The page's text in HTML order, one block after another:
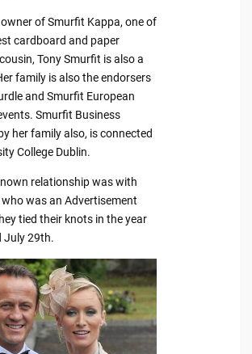
of Smurfit Kappa, one of
cardboard and paper
Tony Smurfit is also a
family is also the endorsers
and Smurfit European
Smurfit Business
her family also, is connected
College Dublin.
relationship was with
was an Advertisement
tied their knots in the year
July 29th.